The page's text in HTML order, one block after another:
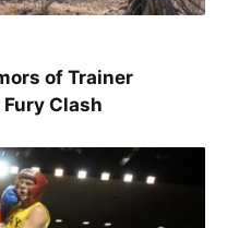
of Trainer
Clash